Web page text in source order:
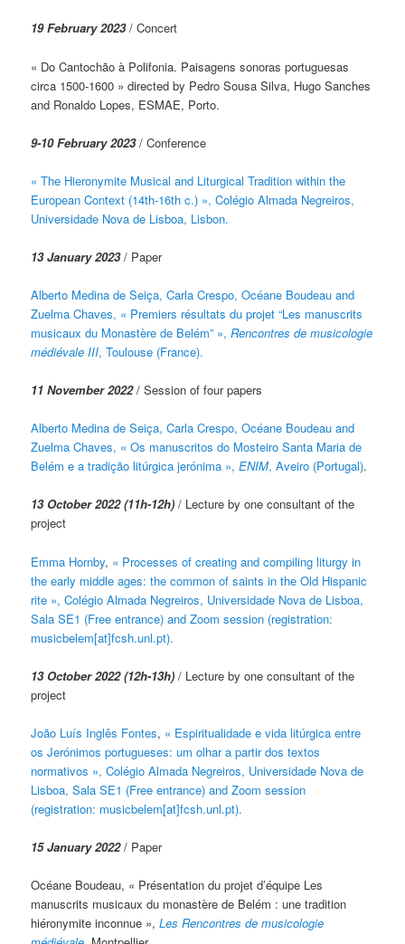
19 February 2023/ Concert
« Do Cantochão à Polifonia. Paisagens sonoras portuguesas
circa 1500-1600 » directed by Pedro Sousa Silva, Hugo Sanches
and Ronaldo Lopes, ESMAE, Porto.
9-10 February 2023/ Conference
« The Hieronymite Musical and Liturgical Tradition within the
European Context (14th-16th c.) », Colégio Almada Negreiros,
Universidade Nova de Lisboa, Lisbon.
13 January 2023/ Paper
Alberto Medina de Seiça, Carla Crespo, Océane Boudeau and
Zuelma Chaves, « Premiers résultats du projet “Les manuscrits
musicaux du Monastère de Belém” »,Rencontres de musicologie
médiévale III, Toulouse (France).
11 November 2022/ Session of four papers
Alberto Medina de Seiça, Carla Crespo, Océane Boudeau and
Zuelma Chaves, « Os manuscritos do Mosteiro Santa Maria de
Belém e a tradição litúrgica jerónima »,ENIM, Aveiro (Portugal).
13 October 2022 (11h-12h) / Lecture by one consultant of the
project
Emma Hornby, « Processes of creating and compiling liturgy in
the early middle ages: the common of saints in the Old Hispanic
rite », Colégio Almada Negreiros, Universidade Nova de Lisboa,
Sala SE1 (Free entrance) and Zoom session (registration:
musicbelem[at]fcsh.unl.pt).
13 October 2022 (12h-13h) / Lecture by one consultant of the
project
João Luís Inglês Fontes, « Espiritualidade e vida litúrgica entre
os Jerónimos portugueses: um olhar a partir dos textos
normativos », Colégio Almada Negreiros, Universidade Nova de
Lisboa, Sala SE1 (Free entrance) and Zoom session
(registration: musicbelem[at]fcsh.unl.pt).
15 January 2022/ Paper
Océane Boudeau, « Présentation du projet d’équipe Les
manuscrits musicaux du monastère de Belém : une tradition
hiéronymite inconnue », Les Rencontres de musicologie